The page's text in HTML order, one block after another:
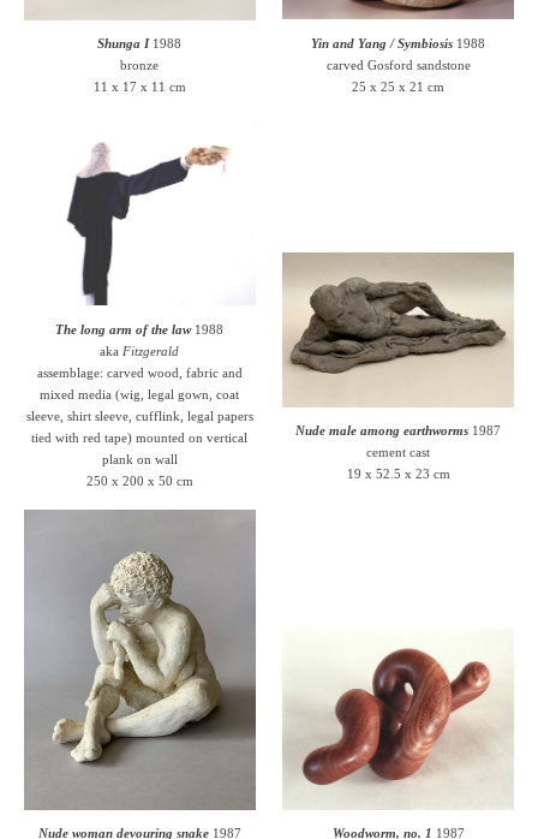
Shunga I1988
bronze
11 x 17 x 11 cm
Yin and Yang / Symbiosis 1988
carved Gosford sandstone
25 x 25 x 21 cm
The long arm of the law1988
aka Fitzgerald
assemblage: carved wood, fabric and
mixed media (wig, legal gown, coat
sleeve, shirt sleeve, cufflink, legal papers
tied with red tape) mounted on vertical
plank on wall
250 x 200 x 50 cm
Nude male among earthworms 1987
cement cast
19 x 52.5 x 23 cm
Nude woman devouring snake1987
Woodworm, no. 1 1987